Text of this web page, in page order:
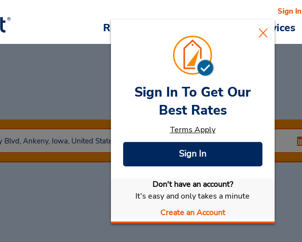
Reservations Cars & Services
Sign In
Car RentalAnkeny
Select My Car
Sign In To Get Our
Best Rates
Terms Apply
Sign In
Don't have an account?
It's easy and only takes a minute
Create an Account